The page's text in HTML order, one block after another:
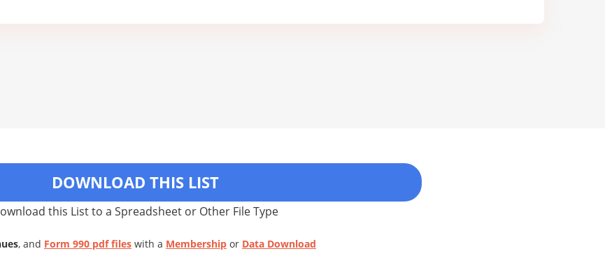
DOWNLOAD THIS LIST
this List to a Spreadsheet or Other File Type
, and Form 990 pdf files with a Membership or Data Download